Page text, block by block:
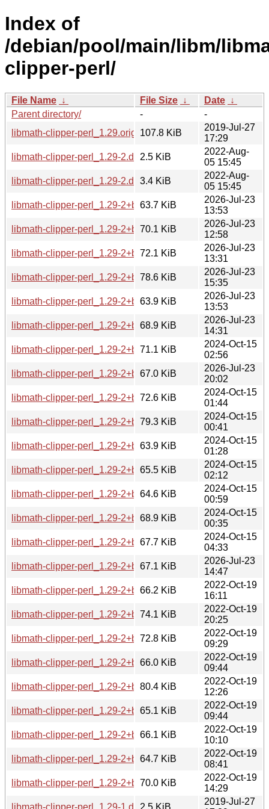
Index of
/debian/pool/main/libm/
clipper-perl/
File Name ↓ File Size ↓ Date ↓
Parent directory/
-
-
libmath-clipper-perl_1.29.orig.tar.gz107.8 KiB
2019-Jul-27
17:29
libmath-clipper-perl_1.29-2.dsc2.5 KiB
2022-Aug-
05 15:45
libmath-clipper-perl_1.29-2.debian.tar.xz
3.4 KiB
2022-Aug-
05 15:45
libmath-clipper-perl_1.29-2+b6_arm64.deb
63.7 KiB
2026-Jul-23
13:53
libmath-clipper-perl_1.29-2+b5_s390x.deb
70.1 KiB
2026-Jul-23
12:58
libmath-clipper-perl_1.29-2+b5_ppc64el.deb
72.1 KiB
2026-Jul-23
13:31
libmath-clipper-perl_1.29-2+b5_i386.deb
78.6 KiB
2026-Jul-23
15:35
libmath-clipper-perl_1.29-2+b5_armhf.deb
63.9 KiB
2026-Jul-23
13:53
libmath-clipper-perl_1.29-2+b5_amd64.deb
68.9 KiB
2026-Jul-23
14:31
libmath-clipper-perl_1.29-2+b4_s390x.deb
71.1 KiB
2024-Oct-15
02:56
libmath-clipper-perl_1.29-2+b4_riscv64.deb
67.0 KiB
2026-Jul-23
20:02
libmath-clipper-perl_1.29-2+b4_ppc64el.deb
72.6 KiB
2024-Oct-15
01:44
libmath-clipper-perl_1.29-2+b4_i386.deb
79.3 KiB
2024-Oct-15
00:41
libmath-clipper-perl_1.29-2+b4_armhf.deb
63.9 KiB
2024-Oct-15
01:28
libmath-clipper-perl_1.29-2+b4_armel.deb
65.5 KiB
2024-Oct-15
02:12
libmath-clipper-perl_1.29-2+b4_arm64.deb
64.6 KiB
2024-Oct-15
00:59
libmath-clipper-perl_1.29-2+b4_amd64.deb
68.9 KiB
2024-Oct-15
00:35
libmath-clipper-perl_1.29-2+b3_riscv64.deb
67.7 KiB
2024-Oct-15
04:33
libmath-clipper-perl_1.29-2+b2_loong64.deb
67.1 KiB
2026-Jul-23
14:47
libmath-clipper-perl_1.29-2+b1_s390x.deb
66.2 KiB
2022-Oct-19
16:11
libmath-clipper-perl_1.29-2+b1_ppc64el.deb
74.1 KiB
2022-Oct-19
20:25
libmath-clipper-perl_1.29-2+b1_mipsel.deb
72.8 KiB
2022-Oct-19
09:29
libmath-clipper-perl_1.29-2+b1_mips64el.deb
66.0 KiB
2022-Oct-19
09:44
libmath-clipper-perl_1.29-2+b1_i386.deb
80.4 KiB
2022-Oct-19
12:26
libmath-clipper-perl_1.29-2+b1_armhf.deb
65.1 KiB
2022-Oct-19
09:44
libmath-clipper-perl_1.29-2+b1_armel.deb
66.1 KiB
2022-Oct-19
10:10
libmath-clipper-perl_1.29-2+b1_arm64.deb
64.7 KiB
2022-Oct-19
08:41
libmath-clipper-perl_1.29-2+b1_amd64.deb
70.0 KiB
2022-Oct-19
14:29
libmath-clipper-perl_1.29-1.dsc2.5 KiB
2019-Jul-27